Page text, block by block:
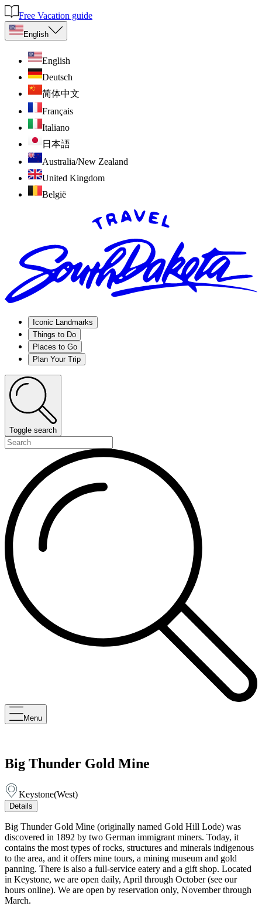
Free Vacation guide
English
English
Deutsch
简体中文
Français
Italiano
日本語
Australia/New Zealand
United Kingdom
België
Iconic Landmarks
Things to Do
Places to Go
Plan Your Trip
Toggle search
Menu
Big Thunder Gold Mine
Keystone(West)
Details
Big Thunder Gold Mine (originally named Gold Hill Lode) was
discovered in 1892 by two German immigrant miners. Today, it
contains the most types of rocks, structures and minerals indigenous
to the area, and it offers mine tours, a mining museum and gold
panning. There is also a full-service eatery and a gift shop. Located
in Keystone, we are open daily, April through October (see our
hours online). We are open by reservation only, November through
March.